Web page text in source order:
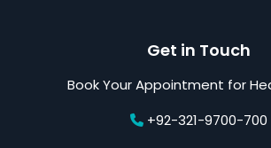
Get in Touch
Book Your Appointment for
+92-321-9700-700